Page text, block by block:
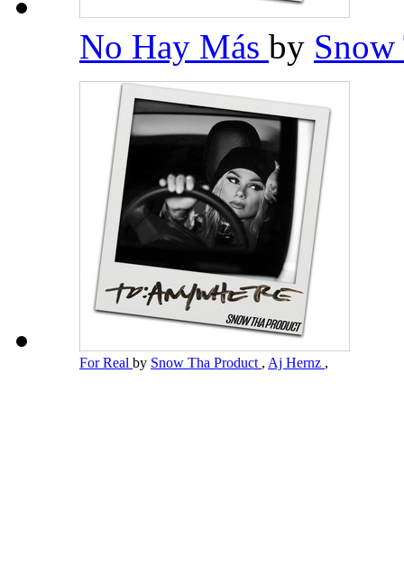
No Hay Más by
For Real by Snow Tha Product , Aj Hernz ,